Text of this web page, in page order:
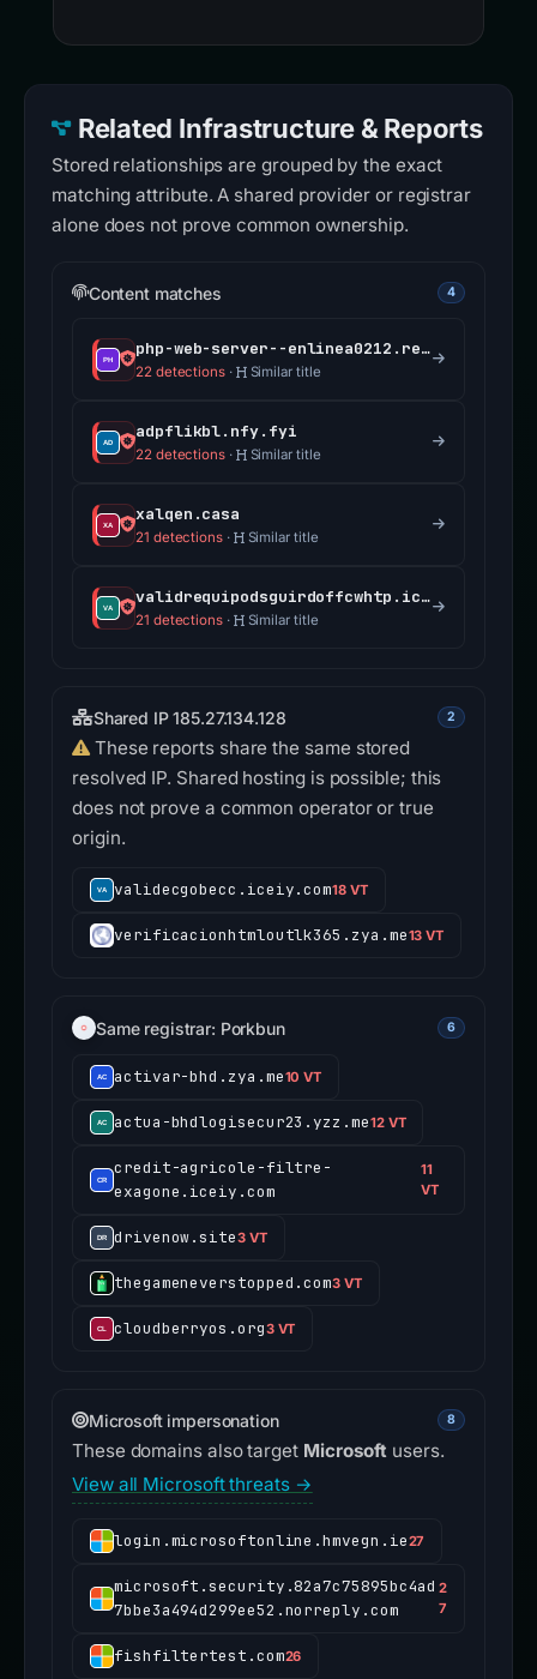
Related Infrastructure & Reports
Stored relationships are grouped by the exact
matching attribute. A shared provider or registrar
alone does not prove common ownership.
Content matches 4
php-web-server--enlinea0212.replit.app
22 detections· Similar title
adpflikbl.nfy.fyi
22 detections· Similar title
xalqen.casa
21 detections· Similar title
validrequipodsguirdoffcwhtp.iceiy.com
21 detections· Similar title
Shared IP 185.27.134.128 2
These reports share the same stored
resolved IP. Shared hosting is possible; this
does not prove a common operator or true
origin.
validecgobecc.iceiy.com18 VT
verificacionhtmloutlk365.zya.me13 VT
Same registrar: Porkbun 6
activar-bhd.zya.me10 VT
actua-bhdlogisecur23.yzz.me12 VT
credit-agricole-filtre-
exagone.iceiy.com
11
VT
drivenow.site3 VT
thegameneverstopped.com3 VT
cloudberryos.org3 VT
Microsoft impersonation 8
These domains also target Microsoft users.
View all Microsoft threats →
login.microsoftonline.hmvegn.ie27
microsoft.security.82a7c75895bc4ad
7bbe3a494d299ee52.norreply.com
2
7
fishfiltertest.com26